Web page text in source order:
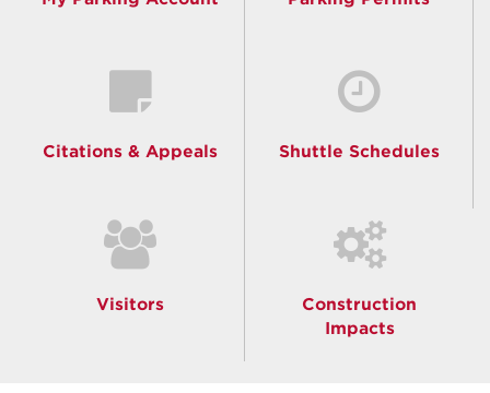
Citations & Appeals Shuttle Schedules
Visitors
Construction
Impacts